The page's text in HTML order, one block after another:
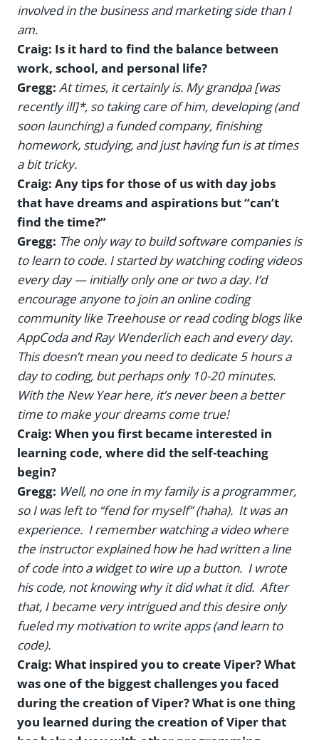
involved in the business and marketing side than I
am.
Craig: Is it hard to find the balance between
work, school, and personal life?
Gregg: At times, it certainly is. My grandpa [was
recently ill]*, so taking care of him, developing (and
soon launching) a funded company, finishing
homework, studying, and just having fun is at times
a bit tricky.
Craig: Any tips for those of us with day jobs
that have dreams and aspirations but “can’t
find the time?”
Gregg: The only way to build software companies is
to learn to code. I started by watching coding videos
every day — initially only one or two a day. I’d
encourage anyone to join an online coding
community like Treehouse or read coding blogs like
AppCoda and Ray Wenderlich each and every day.
This doesn’t mean you need to dedicate 5 hours a
day to coding, but perhaps only 10-20 minutes.
With the New Year here, it’s never been a better
time to make your dreams come true!
Craig: When you first became interested in
learning code, where did the self-teaching
begin?
Gregg: Well, no one in my family is a programmer,
so I was left to “fend for myself” (haha). It was an
experience. I remember watching a video where
the instructor explained how he had written a line
of code into a widget to wire up a button. I wrote
his code, not knowing why it did what it did. After
that, I became very intrigued and this desire only
fueled my motivation to write apps (and learn to
code).
Craig: What inspired you to create Viper? What
was one of the biggest challenges you faced
during the creation of Viper? What is one thing
you learned during the creation of Viper that